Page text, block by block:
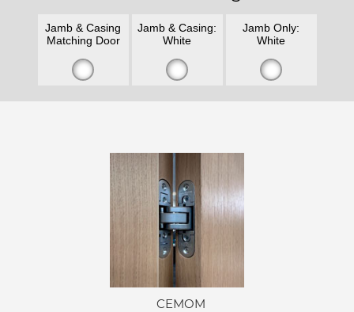
Jamb & Casing
Matching Door
Jamb & Casing:
White
Jamb Only:
White
CEMOM